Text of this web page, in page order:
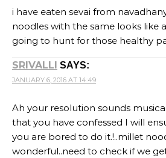
i have eaten sevai from
noodles with the same looks like
going to hunt for those healthy
SRIVALLI SAYS:
JANUARY 6, 2016 AT 14:49
Ah your resolution sounds
that you have confessed I will
you are bored to do it.!..millet
wonderful..need to check if we